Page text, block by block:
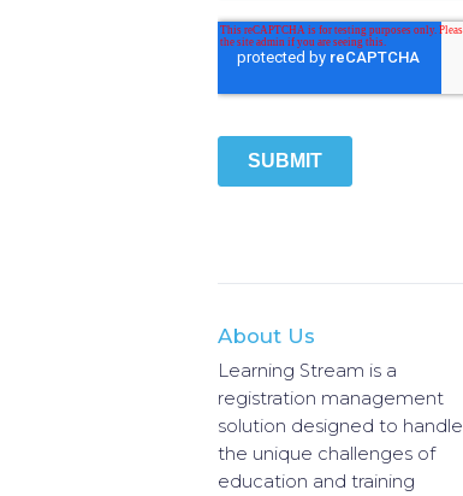
About Us
Learning Stream is a
registration management
solution designed to handle
the unique challenges of
education and training